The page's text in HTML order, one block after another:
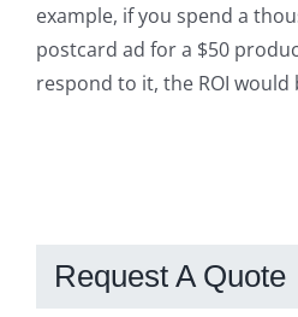
example, if you spend a
postcard ad for a $50
respond to it, the ROI would
Request A Quote